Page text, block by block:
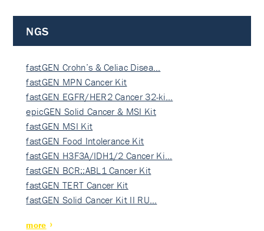
NGS
fastGEN Crohn’s & Celiac Disea…
fastGEN MPN Cancer Kit
fastGEN EGFR/HER2 Cancer 32-ki…
epicGEN Solid Cancer & MSI Kit
fastGEN MSI Kit
fastGEN Food Intolerance Kit
fastGEN H3F3A/IDH1/2 Cancer Ki…
fastGEN BCR::ABL1 Cancer Kit
fastGEN TERT Cancer Kit
fastGEN Solid Cancer Kit II RU…
more